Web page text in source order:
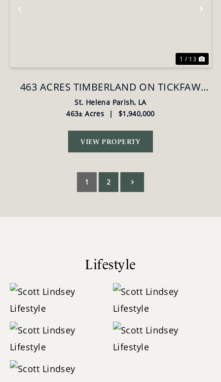
1 / 13
463 ACRES TIMBERLAND ON TICKFAW
RIVER ST HELENA PARISH, LA
St. Helena Parish, LA
463± Acres
| $1,940,000
VIEW PROPERTY
1 2
Lifestyle